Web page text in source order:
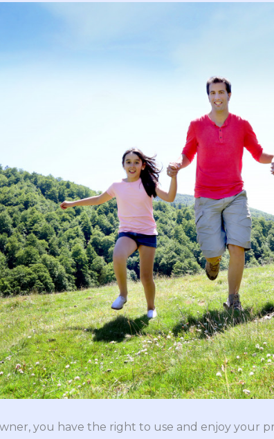
you have the right to use and enjoy your